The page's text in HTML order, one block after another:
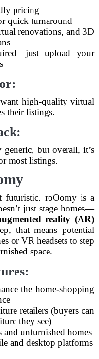
pricing
quick turnaround
renovations, and 3D
upload your
high-quality virtual
their listings.
but overall, it’s
most listings.
futuristic. roOomy is a
just stage homes—
reality (AR)
that means potential
or VR headsets to step
space.
the home-shopping
retailers (buyers can
they see)
and unfurnished homes
and desktop platforms